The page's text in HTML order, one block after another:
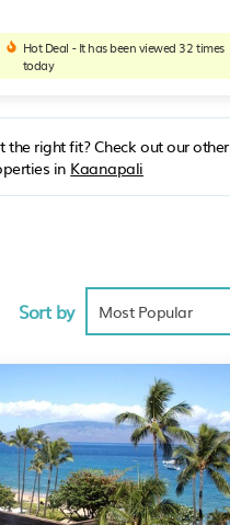
Hot Deal - It has been viewed 32 times
today
the right fit? Check out our other
in Kaanapali
Sort by Most Popular